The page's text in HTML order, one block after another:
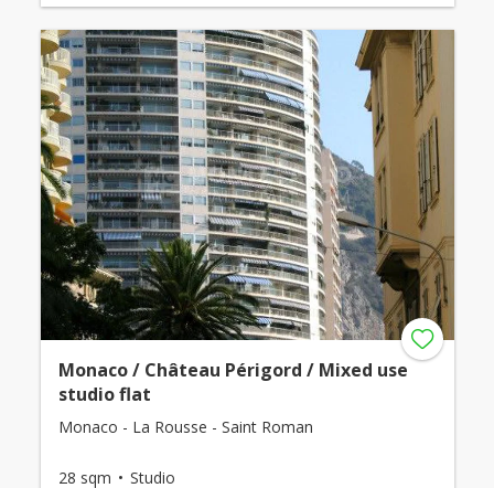
Monaco / Château Périgord / Mixed use
studio flat
Monaco - La Rousse - Saint Roman
28 sqm Studio